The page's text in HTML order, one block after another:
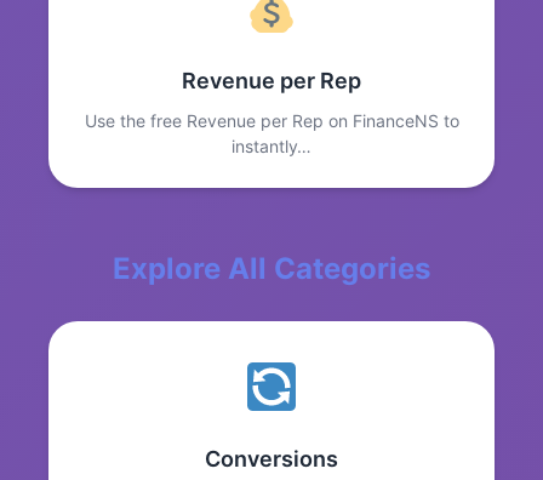
Revenue per Rep
Use the free Revenue per Rep on FinanceNS to
instantly…
Explore All Categories
Conversions